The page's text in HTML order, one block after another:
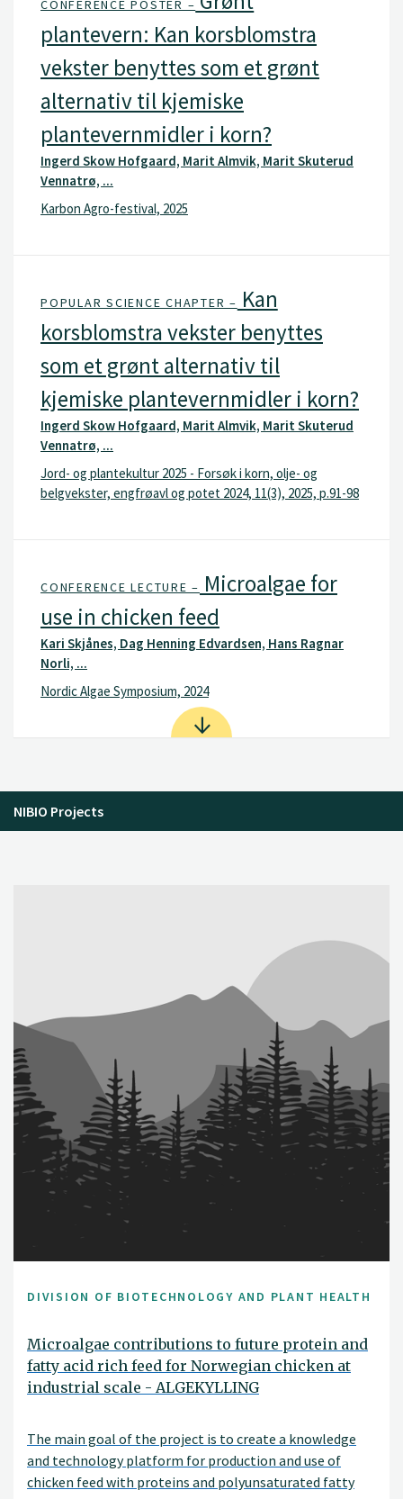
CONFERENCE POSTER –
plantevern: Kan korsblomstra
vekster benyttes som et grønt
alternativ til kjemiske
plantevernmidler i korn?
Ingerd Skow Hofgaard, Marit Almvik, Marit Skuterud
Vennatrø, ...
Karbon Agro-festival, 2025
POPULAR SCIENCE CHAPTER – Kan
korsblomstra vekster benyttes
som et grønt alternativ til
kjemiske plantevernmidler i korn?
Ingerd Skow Hofgaard, Marit Almvik, Marit Skuterud
Vennatrø, ...
Jord- og plantekultur 2025 - Forsøk i korn, olje- og
belgvekster, engfrøavl og potet 2024, 11(3), 2025, p.91-98
CONFERENCE LECTURE – Microalgae for
use in chicken feed
Kari Skjånes, Dag Henning Edvardsen, Hans Ragnar
Norli, ...
Nordic Algae Symposium, 2024
NIBIO Projects
DIVISION OF BIOTECHNOLOGY AND PLANT HEALTH
Microalgae contributions to future protein and
fatty acid rich feed for Norwegian chicken at
industrial scale - ALGEKYLLING
The main goal of the project is to create a knowledge
and technology platform for production and use of
chicken feed with proteins and polyunsaturated fatty